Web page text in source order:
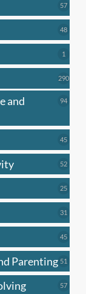
5757
4848
1
290290
and
9494
4545
5252
2525
31
4545
Parenting 51
5757